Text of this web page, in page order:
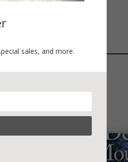
sales, and more.